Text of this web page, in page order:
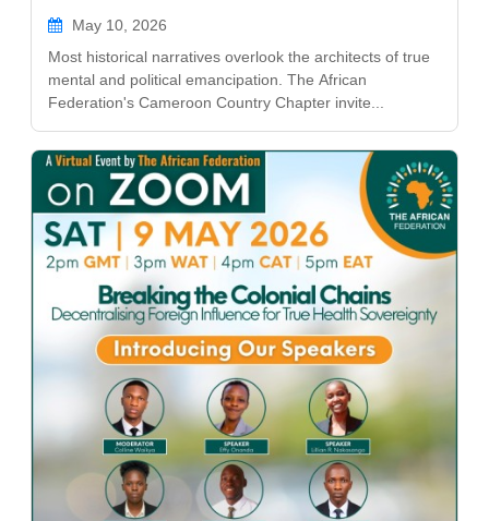
May 10, 2026
Most historical narratives overlook the architects of true
mental and political emancipation. The African
Federation's Cameroon Country Chapter invite...